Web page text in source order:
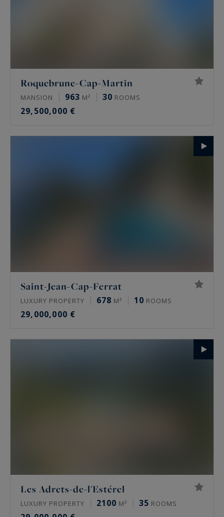
Roquebrune-Cap-Martin
MANSION 963 M² 30 ROOMS
29,500,000 €
Saint-Jean-Cap-Ferrat
LUXURY PROPERTY 678 M² 10 ROOMS
29,000,000 €
Les Adrets-de-l'Estérel
LUXURY PROPERTY 2100 M² 35 ROOMS